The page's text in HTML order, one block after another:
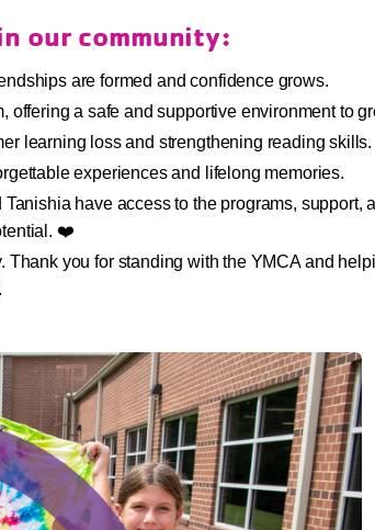
our community:
are formed and confidence grows.
a safe and supportive environment to
learning loss and strengthening reading skills.
experiences and lifelong memories.
have access to the programs, support,
❤️
you for standing with the YMCA and